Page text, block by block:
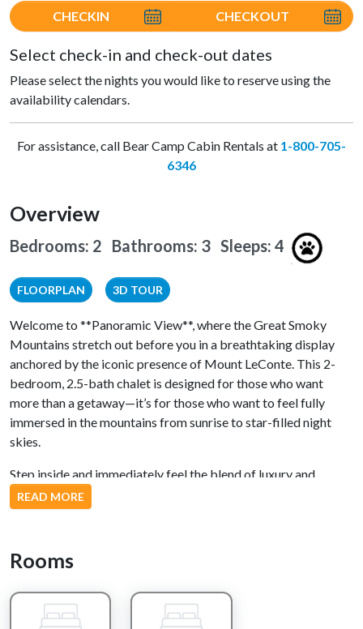
CHECKIN CHECKOUT
Select check-in and check-out dates
Please select the nights you would like to reserve using the
availability calendars.
For assistance, call Bear Camp Cabin Rentals at 1-800-705-
6346
Overview
Bedrooms: 2 Bathrooms: 3 Sleeps: 4
FLOORPLAN 3D TOUR
Welcome to **Panoramic View**, where the Great Smoky
Mountains stretch out before you in a breathtaking display
anchored by the iconic presence of Mount LeConte. This 2-
bedroom, 2.5-bath chalet is designed for those who want
more than a getaway—it’s for those who want to feel fully
immersed in the mountains from sunrise to star-filled night
skies.
Step inside and immediately feel the blend of luxury and
mountain warmth. The expansive great room opens beneath
rich wood tones and soaring ceilings, centered around a chef-
island, and high-end stainless steel appliances. Whether you’re
preparing a full dinner or just pouring a morning coffee, the
space makes every moment feel elevated. Nearby, a
comfortable living and dining area invites you to unwind with a
READ MORE
Rooms